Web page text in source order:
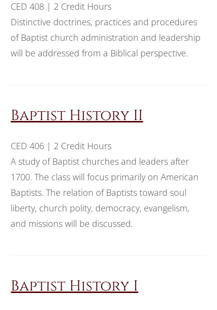
CED 408 | 2 Credit Hours
Distinctive doctrines, practices and procedures
of Baptist church administration and leadership
will be addressed from a Biblical perspective.
Baptist History II
CED 406 | 2 Credit Hours
A study of Baptist churches and leaders after
1700. The class will focus primarily on American
Baptists. The relation of Baptists toward soul
liberty, church polity, democracy, evangelism,
and missions will be discussed.
Baptist History I